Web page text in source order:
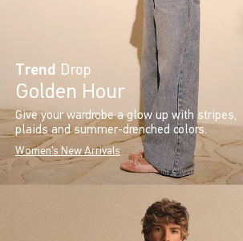
Trend Drop
Golden Hour
Give your wardrobe a glow up with stripes,
plaids and summer-drenched colors.
Women's New Arrivals